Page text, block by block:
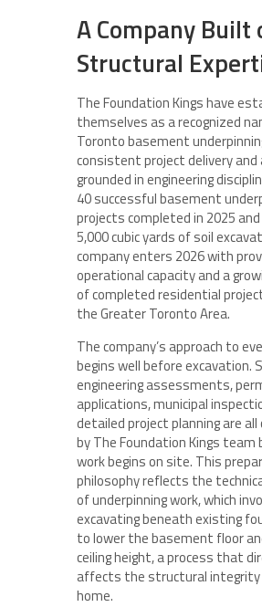
A Company Built
Structural
The Foundation Kings have
themselves as a recognized
Toronto basement
consistent project delivery and
grounded in engineering
40 successful basement
projects completed in 2025
5,000 cubic yards of soil
company enters 2026 with
operational capacity and a
of completed residential
the Greater Toronto Area.
The company’s approach to
begins well before excavation.
engineering assessments,
applications, municipal
detailed project planning are
by The Foundation Kings team
work begins on site. This
philosophy reflects the
of underpinning work, which
excavating beneath existing
to lower the basement floor
ceiling height, a process that
affects the structural
home.